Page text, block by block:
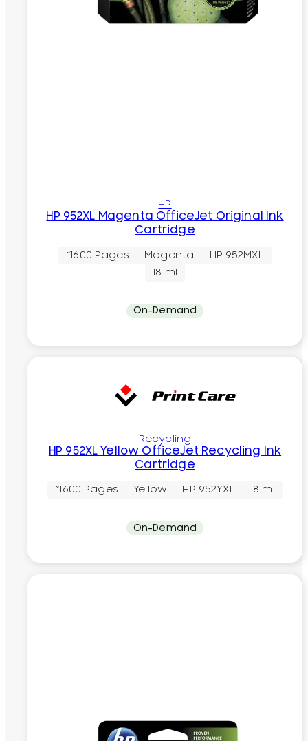
HP
HP 952XL Magenta OfficeJet Original Ink
Cartridge
~1600 Pages Magenta
HP 952MXL
18 ml
On-Demand
Recycling
HP 952XL Yellow OfficeJet Recycling Ink
Cartridge
~1600 Pages Yellow HP 952YXL 18 ml
On-Demand